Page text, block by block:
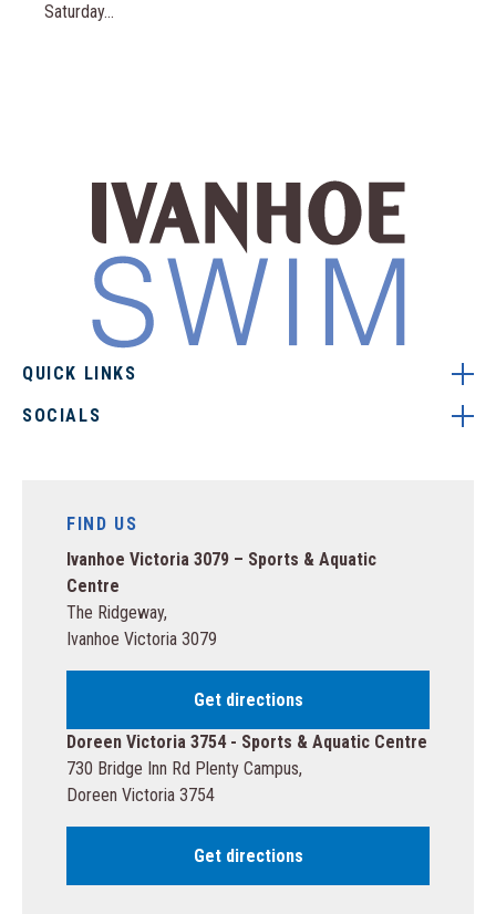
Saturday...
QUICK LINKS
SOCIALS
FIND US
Ivanhoe Victoria 3079 – Sports & Aquatic
Centre
The Ridgeway,
Ivanhoe Victoria 3079
Get directions
Doreen Victoria 3754 - Sports & Aquatic Centre
730 Bridge Inn Rd Plenty Campus,
Doreen Victoria 3754
Get directions